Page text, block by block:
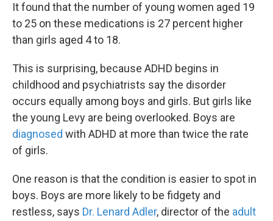
It found that the number of young women aged 19
to 25 on these medications is 27 percent higher
than girls aged 4 to 18.
This is surprising, because ADHD begins in
childhood and psychiatrists say the disorder
occurs equally among boys and girls. But girls like
the young Levy are being overlooked. Boys are
diagnosed with ADHD at more than twice the rate
of girls.
One reason is that the condition is easier to spot in
boys. Boys are more likely to be fidgety and
restless, says Dr. Lenard Adler, director of the adult